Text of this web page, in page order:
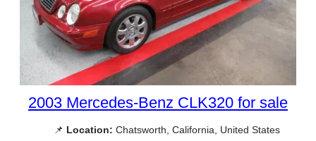
2003 Mercedes-Benz CLK320 for sale
📌 Location: Chatsworth, California, United States